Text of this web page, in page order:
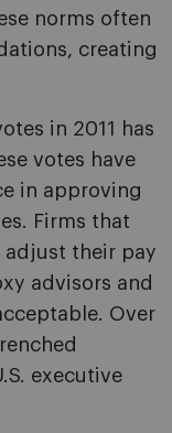
norms often
creating
in 2011 has
votes have
in approving
Firms that
adjust their pay
advisors and
Over
executive